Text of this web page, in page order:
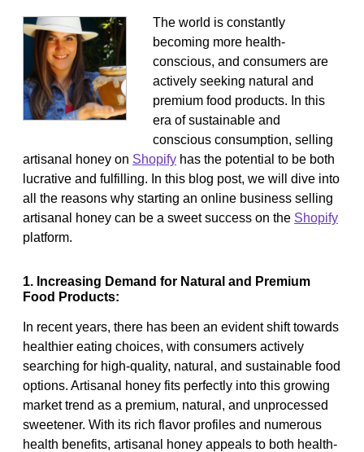
The world is constantly
becoming more health-
conscious, and consumers are
actively seeking natural and
premium food products. In this
era of sustainable and
conscious consumption, selling
artisanal honey on Shopify has the potential to be both
lucrative and fulfilling. In this blog post, we will dive into
all the reasons why starting an online business selling
artisanal honey can be a sweet success on the Shopify
platform.
1. Increasing Demand for Natural and Premium
Food Products:
In recent years, there has been an evident shift towards
healthier eating choices, with consumers actively
searching for high-quality, natural, and sustainable food
options. Artisanal honey fits perfectly into this growing
market trend as a premium, natural, and unprocessed
sweetener. With its rich flavor profiles and numerous
health benefits, artisanal honey appeals to both health-